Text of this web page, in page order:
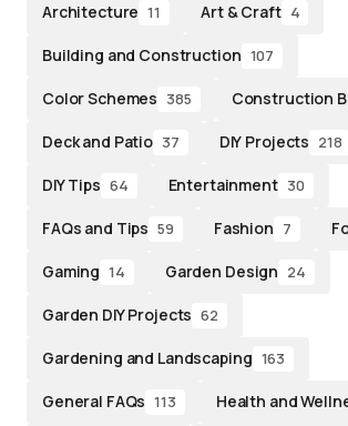
Architecture 11 Art & Craft 4
Building and Construction 107
Color Schemes 385 Construction
Deck and Patio 37 DIY Projects 218
DIY Tips 64 Entertainment 30
FAQs and Tips 59 Fashion 7
Gaming 14 Garden Design 24
Garden DIY Projects 62
Gardening and Landscaping 163
General FAQs 113 Health and